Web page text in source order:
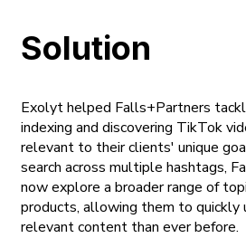
Solution
Exolyt helped Falls+Partners
indexing and discovering TikTok
relevant to their clients' unique
search across multiple hashtags,
now explore a broader range of
products, allowing them to quickly
relevant content than ever before.